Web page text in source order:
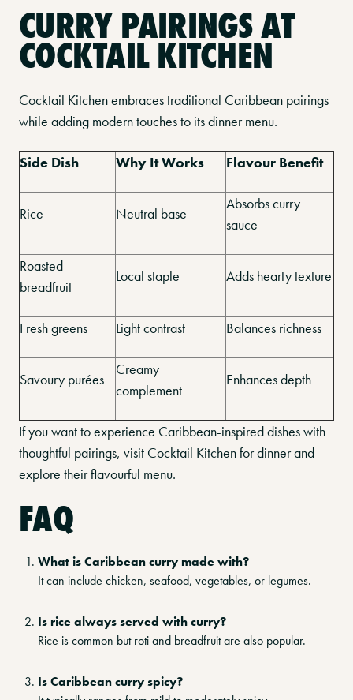
CURRY PAIRINGS AT
COCKTAIL KITCHEN
Cocktail Kitchen embraces traditional Caribbean pairings
while adding modern touches to its dinner menu.
Side Dish Why It Works Flavour Benefit
Rice Neutral base
Absorbs curry
sauce
Roasted
breadfruit
Local staple Adds hearty texture
Fresh greens Light contrast Balances richness
Savoury purées
Creamy
complement
Enhances depth
If you want to experience Caribbean-inspired dishes with
thoughtful pairings, visit Cocktail Kitchenfor dinner and
explore their flavourful menu.
FAQ
What is Caribbean curry made with?
It can include chicken, seafood, vegetables, or legumes.
Is rice always served with curry?
Rice is common but roti and breadfruit are also popular.
Is Caribbean curry spicy?